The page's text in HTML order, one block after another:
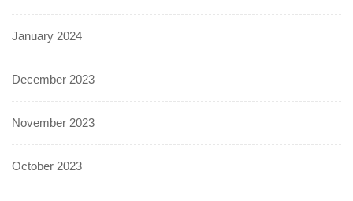
January 2024
December 2023
November 2023
October 2023